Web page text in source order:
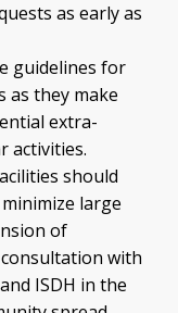
as early as
guidelines for
as they make
extra-
activities.
should
large
of
with
ISDH in the